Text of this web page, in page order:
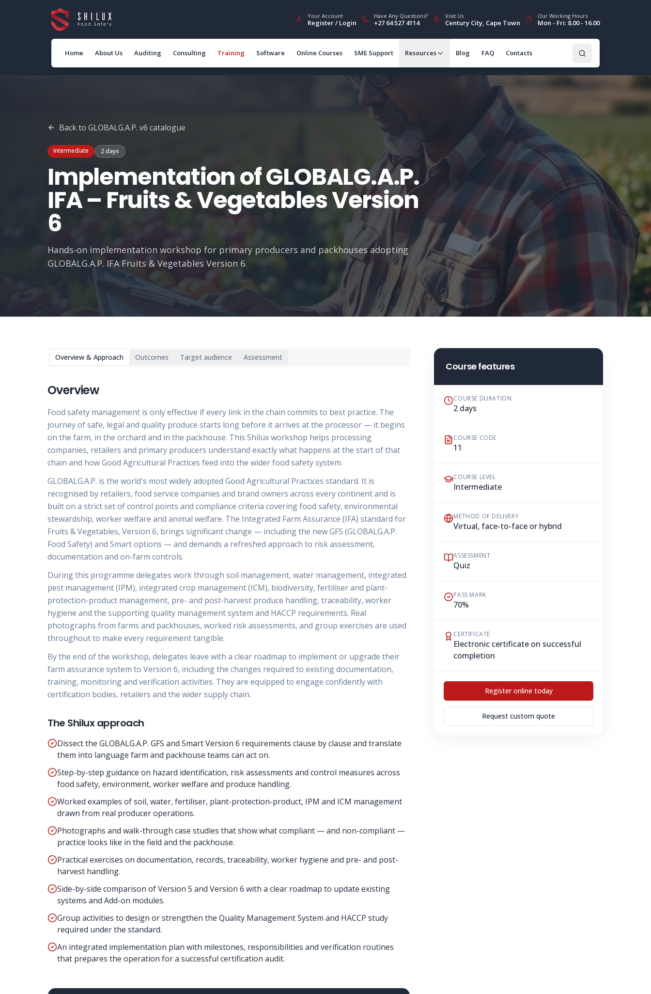
Your Account
Register / Login
Have Any Questions?
+27 64 527 4114
Visit Us
Century City, Cape Town
Our Working Hours
Mon - Fri: 8.00 - 16.00
Home About Us Auditing Consulting Training Software Online Courses SME Support Resources Blog FAQ Contacts
Back to GLOBALG.A.P. v6 catalogue
Intermediate 2 days
Implementation of GLOBALG.A.P.
IFA – Fruits & Vegetables Version
6
Hands-on implementation workshop for primary producers and packhouses adopting
GLOBALG.A.P. IFA Fruits & Vegetables Version 6.
Overview & Approach Outcomes Target audience Assessment
Overview
Food safety management is only effective if every link in the chain commits to best practice. The
journey of safe, legal and quality produce starts long before it arrives at the processor — it begins
on the farm, in the orchard and in the packhouse. This Shilux workshop helps processing
companies, retailers and primary producers understand exactly what happens at the start of that
chain and how Good Agricultural Practices feed into the wider food safety system.
GLOBALG.A.P. is the world's most widely adopted Good Agricultural Practices standard. It is
recognised by retailers, food service companies and brand owners across every continent and is
built on a strict set of control points and compliance criteria covering food safety, environmental
stewardship, worker welfare and animal welfare. The Integrated Farm Assurance (IFA) standard for
Fruits & Vegetables, Version 6, brings significant change — including the new GFS (GLOBALG.A.P.
Food Safety) and Smart options — and demands a refreshed approach to risk assessment,
documentation and on-farm controls.
During this programme delegates work through soil management, water management, integrated
pest management (IPM), integrated crop management (ICM), biodiversity, fertiliser and plant-
protection-product management, pre- and post-harvest produce handling, traceability, worker
hygiene and the supporting quality management system and HACCP requirements. Real
photographs from farms and packhouses, worked risk assessments, and group exercises are used
throughout to make every requirement tangible.
By the end of the workshop, delegates leave with a clear roadmap to implement or upgrade their
farm assurance system to Version 6, including the changes required to existing documentation,
training, monitoring and verification activities. They are equipped to engage confidently with
certification bodies, retailers and the wider supply chain.
The Shilux approach
Dissect the GLOBALG.A.P. GFS and Smart Version 6 requirements clause by clause and translate
them into language farm and packhouse teams can act on.
Step-by-step guidance on hazard identification, risk assessments and control measures across
food safety, environment, worker welfare and produce handling.
Worked examples of soil, water, fertiliser, plant-protection-product, IPM and ICM management
drawn from real producer operations.
Photographs and walk-through case studies that show what compliant — and non-compliant —
practice looks like in the field and the packhouse.
Practical exercises on documentation, records, traceability, worker hygiene and pre- and post-
harvest handling.
Side-by-side comparison of Version 5 and Version 6 with a clear roadmap to update existing
systems and Add-on modules.
Group activities to design or strengthen the Quality Management System and HACCP study
required under the standard.
An integrated implementation plan with milestones, responsibilities and verification routines
that prepares the operation for a successful certification audit.
Course features
COURSE DURATION
2 days
COURSE CODE
11
COURSE LEVEL
Intermediate
METHOD OF DELIVERY
Virtual, face-to-face or hybrid
ASSESSMENT
Quiz
PASS MARK
70%
CERTIFICATE
Electronic certificate on successful
completion
Register online today
Request custom quote